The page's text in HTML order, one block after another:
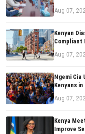
Aug 07,
Kenyan
Compliant
Aug 07,
Ngemi Cia
Kenyans in
Aug 07,
Kenya
Improve